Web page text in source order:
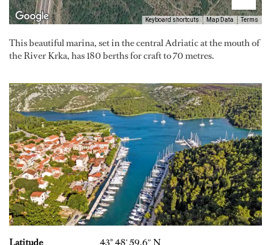
Keyboard shortcuts Map Data Terms
This beautiful marina, set in the central Adriatic at the mouth of
the River Krka, has 180 berths for craft to 70 metres.
Latitude
43° 48′ 59.6″ N